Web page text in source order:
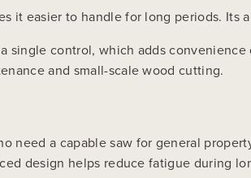
it easier to handle for long periods. Its
single control, which adds
and small-scale wood cutting.
need a capable saw for general
design helps reduce fatigue during